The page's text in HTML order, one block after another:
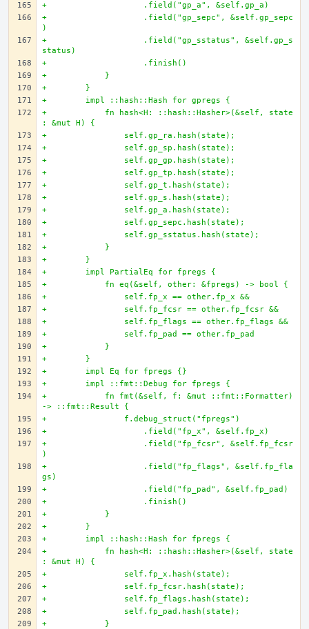
+                    .field("gp_a", &self.gp_a)
+                    .field("gp_sepc", &self.gp_sepc
)
+                    .field("gp_sstatus", &self.gp_s
status)
+                    .finish()
+            }
+        }
+        impl ::hash::Hash for gpregs {
+            fn hash<H: ::hash::Hasher>(&self, state
: &mut H) {
+                self.gp_ra.hash(state);
+                self.gp_sp.hash(state);
+                self.gp_gp.hash(state);
+                self.gp_tp.hash(state);
+                self.gp_t.hash(state);
+                self.gp_s.hash(state);
+                self.gp_a.hash(state);
+                self.gp_sepc.hash(state);
+                self.gp_sstatus.hash(state);
+            }
+        }
+        impl PartialEq for fpregs {
+            fn eq(&self, other: &fpregs) -> bool {
+                self.fp_x == other.fp_x &&
+                self.fp_fcsr == other.fp_fcsr &&
+                self.fp_flags == other.fp_flags &&
+                self.fp_pad == other.fp_pad
+            }
+        }
+        impl Eq for fpregs {}
+        impl ::fmt::Debug for fpregs {
+            fn fmt(&self, f: &mut ::fmt::Formatter)
-> ::fmt::Result {
+                f.debug_struct("fpregs")
+                    .field("fp_x", &self.fp_x)
+                    .field("fp_fcsr", &self.fp_fcsr
)
+                    .field("fp_flags", &self.fp_fla
gs)
+                    .field("fp_pad", &self.fp_pad)
+                    .finish()
+            }
+        }
+        impl ::hash::Hash for fpregs {
+            fn hash<H: ::hash::Hasher>(&self, state
: &mut H) {
+                self.fp_x.hash(state);
+                self.fp_fcsr.hash(state);
+                self.fp_flags.hash(state);
+                self.fp_pad.hash(state);
+            }